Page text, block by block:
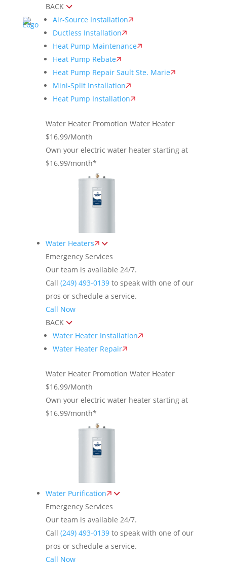
BACK
Air-Source Installation
Ductless Installation
Heat Pump Maintenance
Heat Pump Rebate
Heat Pump Repair Sault Ste. Marie
Mini-Split Installation
Heat Pump Installation
Water Heater Promotion Water Heater
$16.99/Month
Own your electric water heater starting at
$16.99/month*
Water Heaters
Emergency Services
Our team is available 24/7.
Call (249) 493-0139to speak with one of our
pros or schedule a service.
Call Now
BACK
Water Heater Installation
Water Heater Repair
Water Heater Promotion Water Heater
$16.99/Month
Own your electric water heater starting at
$16.99/month*
Water Purification
Emergency Services
Our team is available 24/7.
Call (249) 493-0139to speak with one of our
pros or schedule a service.
Call Now